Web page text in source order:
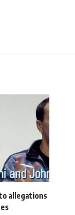
allegations